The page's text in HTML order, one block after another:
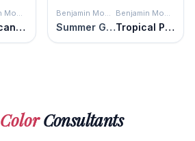
Benjamin Moore
Jamaican Aqua
Benjamin Moore
Summer Green
Benjamin Moore
Tropical Pool
ColorConsultants